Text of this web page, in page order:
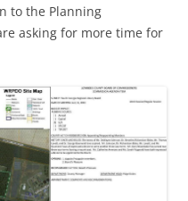
to the Planning
asking for more time for